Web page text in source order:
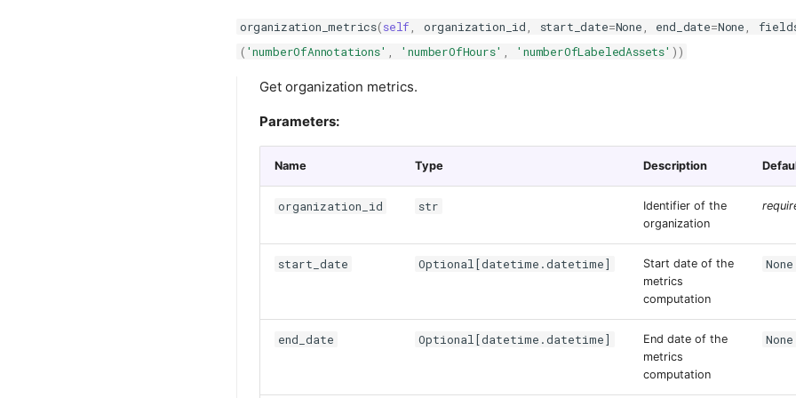
organization_metrics(self organization_id start_date=None end_date=None
( 'numberOfAnnotations' 'numberOfHours' 'numberOfLabeledAssets' ))
Get organization metrics.
Parameters:
Name Type Description
organization_id str
Identifier of the
organization
start_date Optional[datetime.datetime]
Start date of the
metrics
computation
None
end_date Optional[datetime.datetime]
End date of the
metrics
computation
None